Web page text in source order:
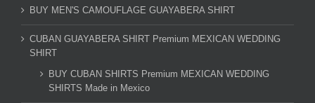
BUY MEN'S CAMOUFLAGE GUAYABERA SHIRT
CUBAN GUAYABERA SHIRT Premium MEXICAN WEDDING
SHIRT
BUY CUBAN SHIRTS Premium MEXICAN WEDDING
SHIRTS Made in Mexico